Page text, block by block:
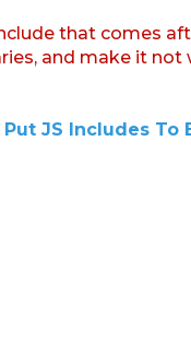
that comes
and make it not
Put JS Includes To